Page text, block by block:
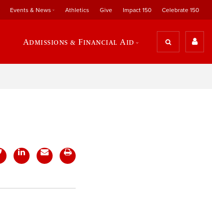
Events & News Athletics Give Impact 150 Celebrate 150
Admissions & Financial Aid